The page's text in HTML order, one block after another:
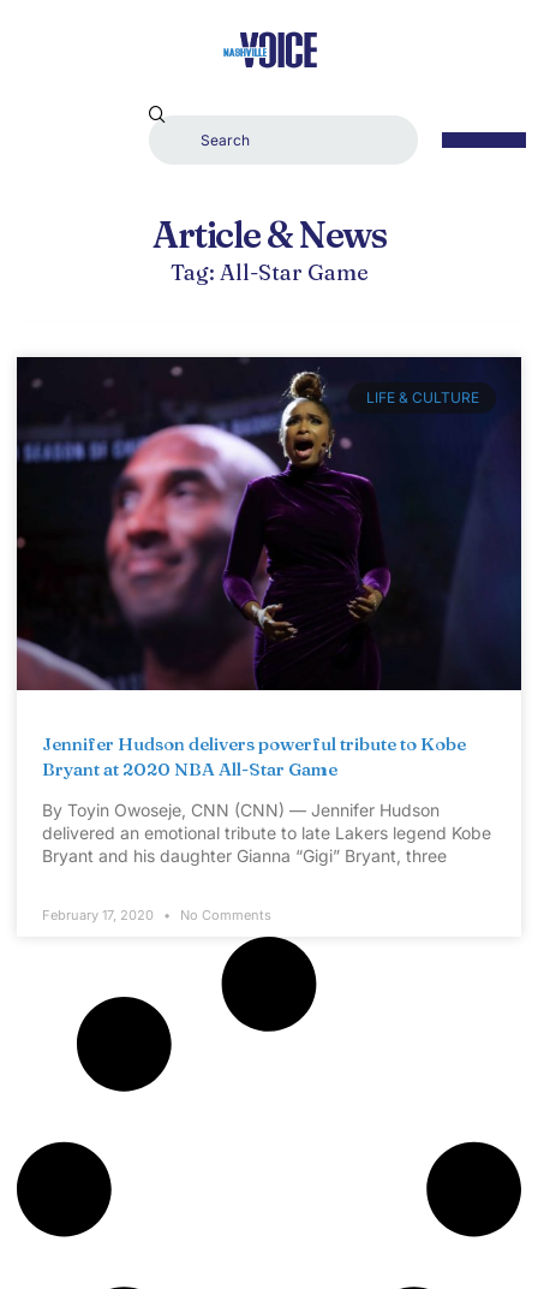
Article & News
Tag: All-Star Game
LIFE & CULTURE
Jennifer Hudson delivers powerful tribute to Kobe
Bryant at 2020 NBA All-Star Game
By Toyin Owoseje, CNN (CNN) — Jennifer Hudson
delivered an emotional tribute to late Lakers legend Kobe
Bryant and his daughter Gianna “Gigi” Bryant, three
February 17, 2020 No Comments